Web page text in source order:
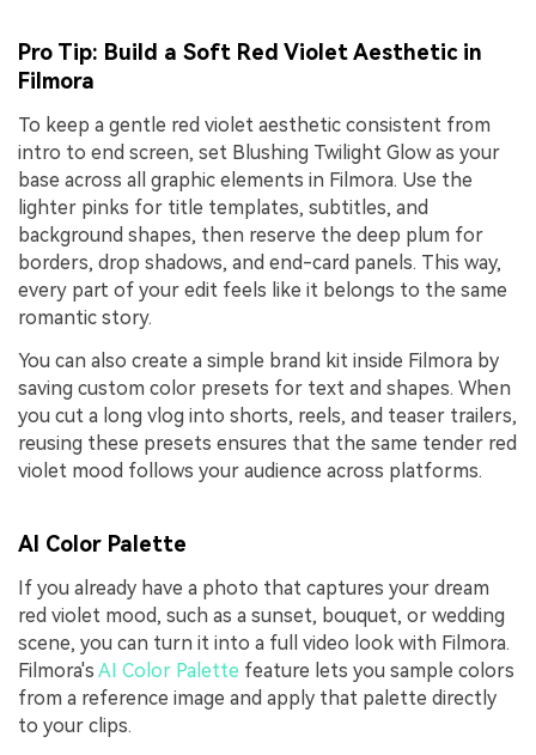
Pro Tip: Build a Soft Red Violet Aesthetic in
Filmora
To keep a gentle red violet aesthetic consistent from
intro to end screen, set Blushing Twilight Glow as your
base across all graphic elements in Filmora. Use the
lighter pinks for title templates, subtitles, and
background shapes, then reserve the deep plum for
borders, drop shadows, and end-card panels. This way,
every part of your edit feels like it belongs to the same
romantic story.
You can also create a simple brand kit inside Filmora by
saving custom color presets for text and shapes. When
you cut a long vlog into shorts, reels, and teaser trailers,
reusing these presets ensures that the same tender red
violet mood follows your audience across platforms.
AI Color Palette
If you already have a photo that captures your dream
red violet mood, such as a sunset, bouquet, or wedding
scene, you can turn it into a full video look with Filmora.
Filmora's AI Color Palette feature lets you sample colors
from a reference image and apply that palette directly
to your clips.